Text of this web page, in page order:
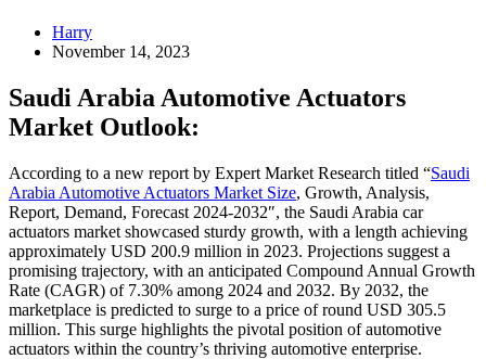
Harry
November 14, 2023
Saudi Arabia Automotive Actuators
Market Outlook:
According to a new report by Expert Market Research titled “Saudi
Arabia Automotive Actuators Market Size, Growth, Analysis,
Report, Demand, Forecast 2024-2032″, the Saudi Arabia car
actuators market showcased sturdy growth, with a length achieving
approximately USD 200.9 million in 2023. Projections suggest a
promising trajectory, with an anticipated Compound Annual Growth
Rate (CAGR) of 7.30% among 2024 and 2032. By 2032, the
marketplace is predicted to surge to a price of round USD 305.5
million. This surge highlights the pivotal position of automotive
actuators within the country’s thriving automotive enterprise.